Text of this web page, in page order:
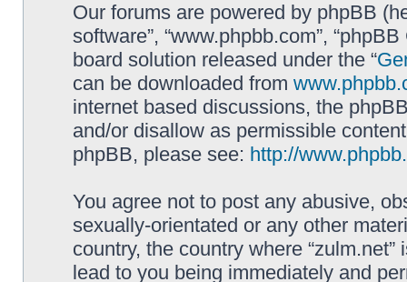
Our forums are powered by phpBB
software”, “www.phpbb.com”,
board solution released under the “
can be downloaded from
internet based discussions, the
and/or disallow as permissible
phpBB, please see: http://
You agree not to post any abusive,
sexually-orientated or any other
country, the country where
lead to you being immediately and